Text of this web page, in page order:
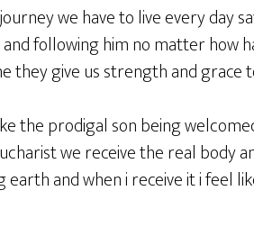
we have to live every day
following him no matter how
they give us strength and grace
the prodigal son being
we receive the real body
earth and when i receive it i feel